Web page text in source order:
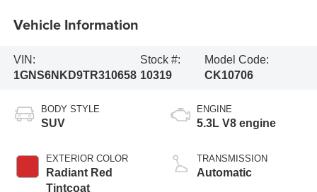
Vehicle Information
VIN:
1GNS6NKD9TR310658
Stock #:
10319
Model Code:
CK10706
BODY STYLE
SUV
EXTERIOR COLOR
Radiant Red
Tintcoat
ENGINE
5.3L V8 engine
TRANSMISSION
Automatic